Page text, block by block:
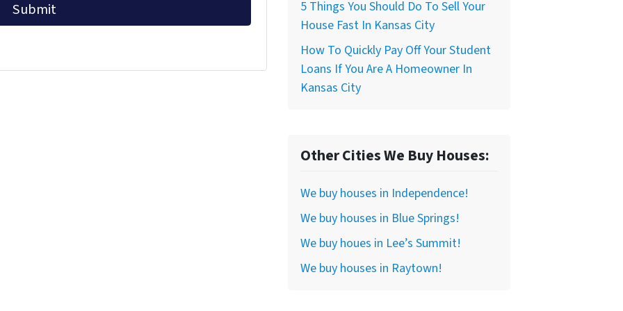
5 Things You Should Do To Sell Your
House Fast In Kansas City
How To Quickly Pay Off Your Student
Loans If You Are A Homeowner In
Kansas City
Other Cities We Buy Houses:
We buy houses in Independence!
We buy houses in Blue Springs!
We buy houes in Lee’s Summit!
We buy houses in Raytown!